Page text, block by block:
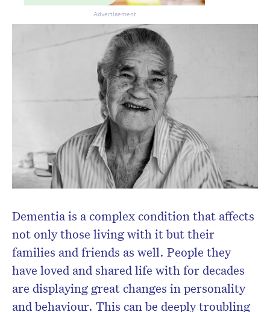
Dementia is a complex condition that affects
not only those living with it but their
families and friends as well. People they
have loved and shared life with for decades
are displaying great changes in personality
and behaviour. This can be deeply troubling
Advertisement
Don’t miss the next edition.
Subscribe to the HelloCare
newsletter.